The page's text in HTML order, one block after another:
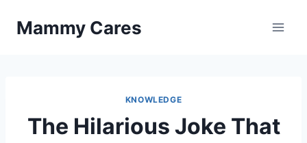
Mammy Cares
KNOWLEDGE
The Hilarious Joke That